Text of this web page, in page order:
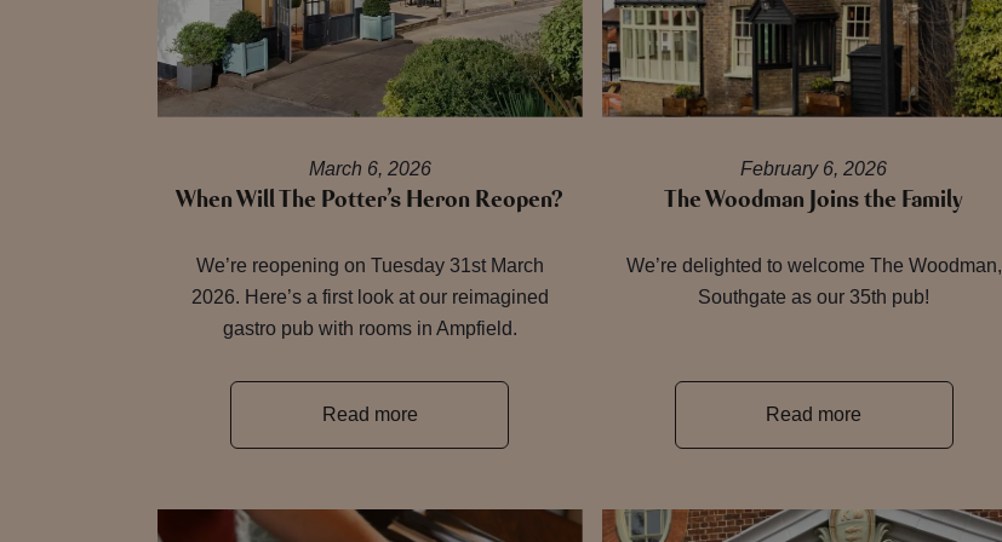
March 6, 2026
When Will The Potter’s Heron Reopen?
We’re reopening on Tuesday 31st March
2026. Here’s a first look at our reimagined
gastro pub with rooms in Ampfield.
Read more
February 6, 2026
The Woodman Joins the Family
We’re delighted to welcome The Woodman,
Southgate as our 35th pub!
Read more